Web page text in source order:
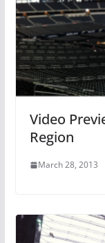
Video
Region
March 28, 2013